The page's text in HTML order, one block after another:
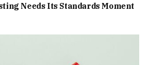
Needs Its Standards Moment